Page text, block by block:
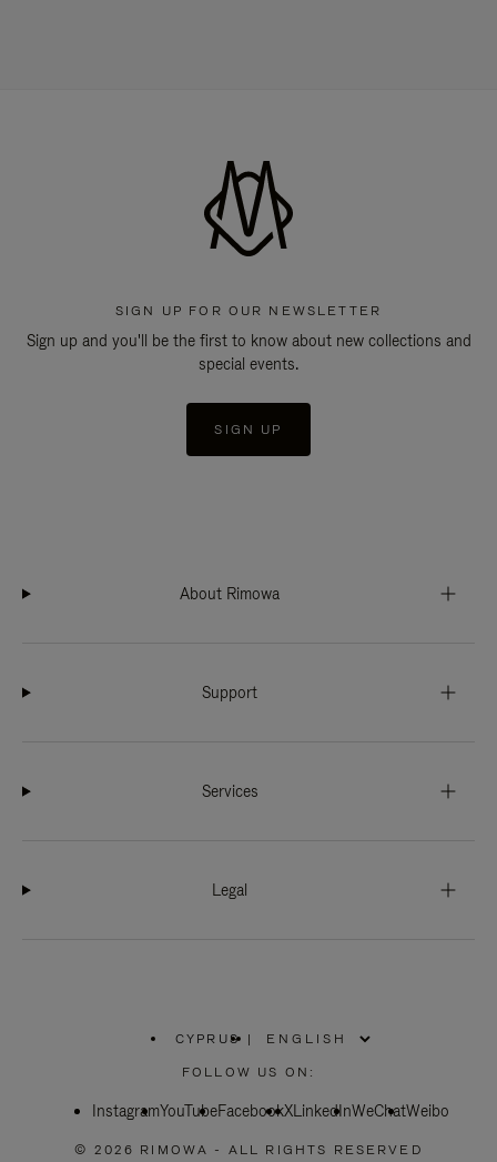
SIGN UP FOR OUR NEWSLETTER
Sign up and you'll be the first to know about new collections and
special events.
SIGN UP
About Rimowa
Support
Services
Legal
CYPRUS
PLEASE
SELECT
COUNTRY
|
FOLLOW US ON:
InstagramYouTubeFacebookXLinkedInWeChatWeibo
© 2026 RIMOWA - ALL RIGHTS RESERVED